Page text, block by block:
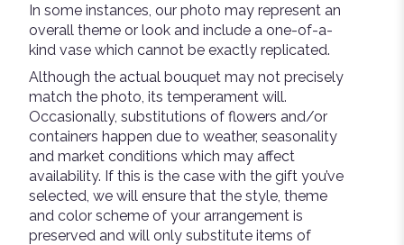
In some instances, our photo may represent an
overall theme or look and include a one-of-a-
kind vase which cannot be exactly replicated.
Although the actual bouquet may not precisely
match the photo, its temperament will.
Occasionally, substitutions of flowers and/or
containers happen due to weather, seasonality
and market conditions which may affect
availability. If this is the case with the gift you’ve
selected, we will ensure that the style, theme
and color scheme of your arrangement is
preserved and will only substitute items of